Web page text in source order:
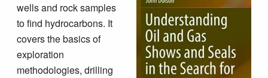
wells and rock samples
to find hydrocarbons. It
covers the basics of
exploration
methodologies, drilling